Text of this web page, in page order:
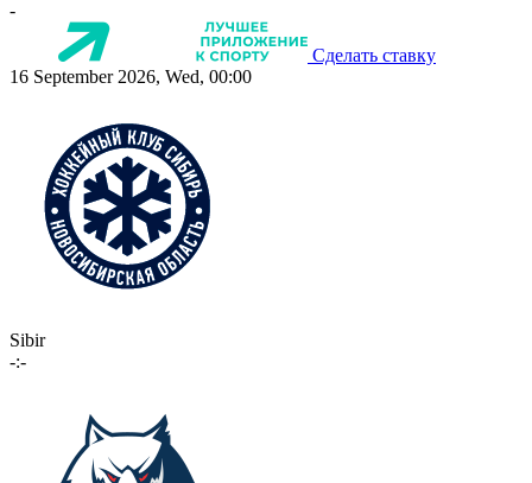
-
Сделать ставку
16 September 2026, Wed, 00:00
Sibir
-:-